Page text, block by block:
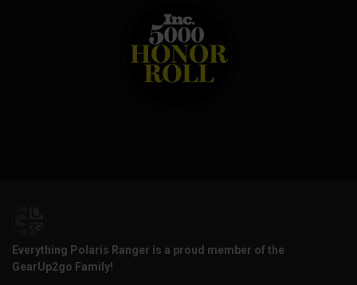
Everything Polaris Ranger is a proud member of the
GearUp2go Family!